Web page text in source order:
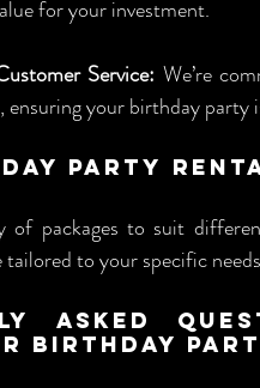
for your investment.
Service: We’re
your birthday party
Party
of packages to suit
tailored to your specific
Asked
Birthday